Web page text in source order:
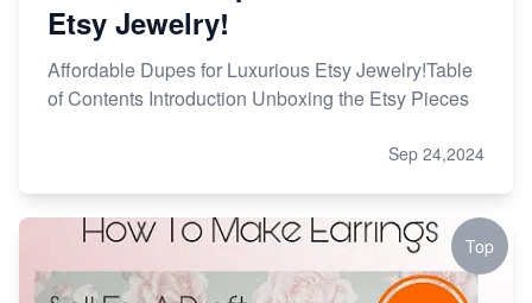
Etsy Jewelry!
Affordable Dupes for Luxurious Etsy Jewelry!Table
of Contents Introduction Unboxing the Etsy Pieces
Sep 24,2024
Top